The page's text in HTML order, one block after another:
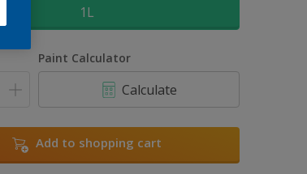
1L
Paint Calculator
Calculate
Add to shopping cart